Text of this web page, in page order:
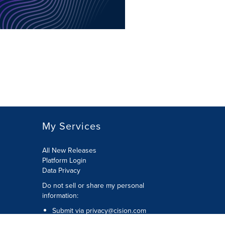
My Services
All New Releases
Platform Login
Data Privacy
Do not sell or share my personal
information:
Submit via privacy@cision.com